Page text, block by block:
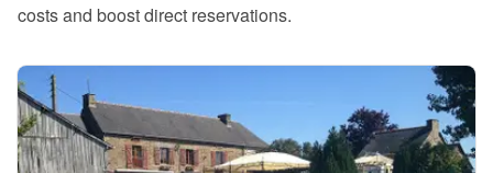
costs and boost direct reservations.